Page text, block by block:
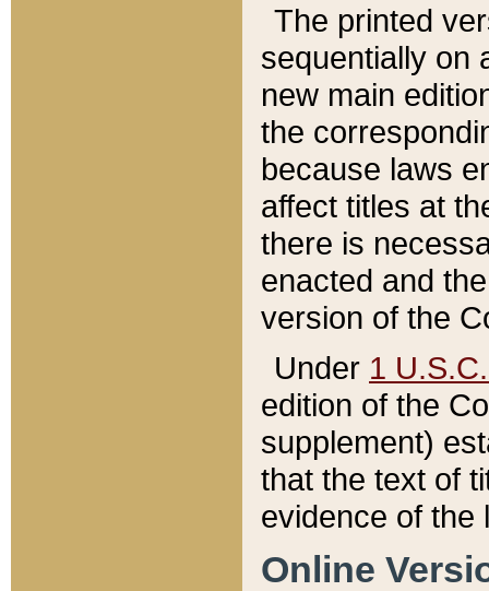
The printed
sequentially on
new main
the
because laws
affect titles at
there is
enacted and
version of the
Under 1
edition of the
supplement)
that the text of
evidence of the
Online